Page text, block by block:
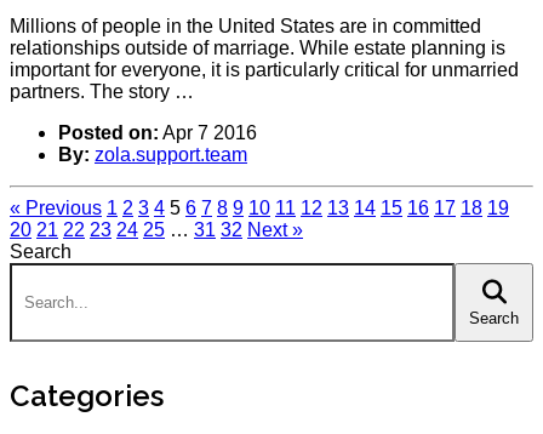
Millions of people in the United States are in committed
relationships outside of marriage. While estate planning is
important for everyone, it is particularly critical for unmarried
partners. The story …
Posted on: Apr 7 2016
By: zola.support.team
« Previous 1 2 3 4 5 6 7 8 9 10 11 12 13 14 15 16 17 18 19
20 21 22 23 24 25 … 31 32 Next »
Search
Search:
Search
Categories